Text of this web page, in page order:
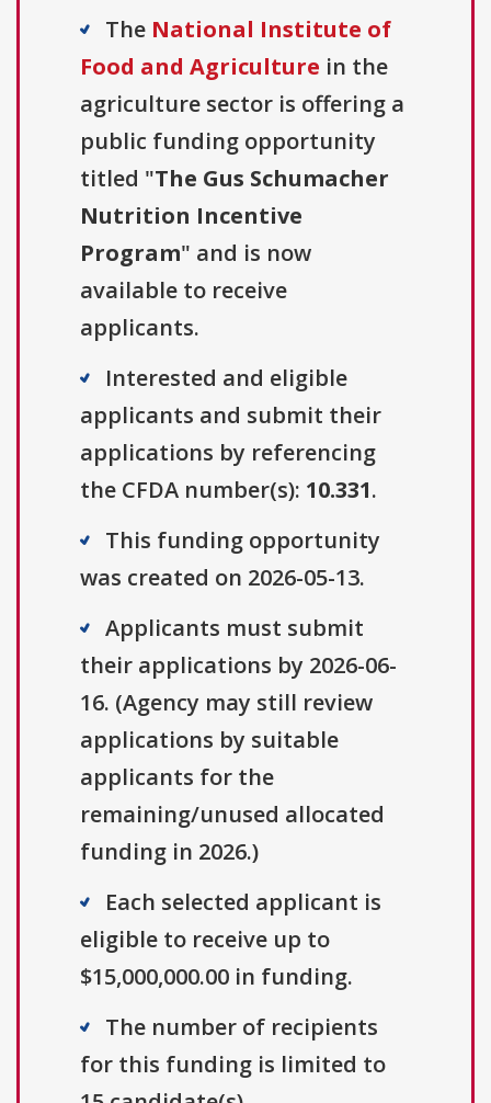
The National Institute of
Food and Agriculture in the
agriculture sector is offering a
public funding opportunity
titled "The Gus Schumacher
Nutrition Incentive
Program" and is now
available to receive
applicants.
Interested and eligible
applicants and submit their
applications by referencing
the CFDA number(s): 10.331.
This funding opportunity
was created on 2026-05-13.
Applicants must submit
their applications by 2026-06-
16. (Agency may still review
applications by suitable
applicants for the
remaining/unused allocated
funding in 2026.)
Each selected applicant is
eligible to receive up to
$15,000,000.00 in funding.
The number of recipients
for this funding is limited to